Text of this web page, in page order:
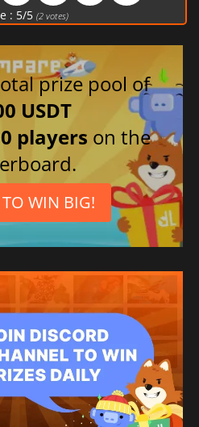
: 5/5 (2votes)
prize pool of
USDT
players on the
WIN BIG!